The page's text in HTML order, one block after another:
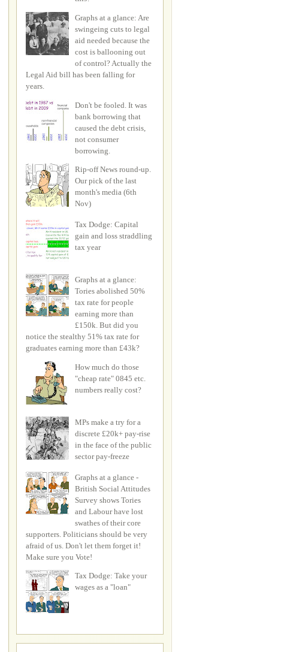
Graphs at a glance: Are
swingeing cuts to legal
aid needed because the
cost is ballooning out
of control? Actually the
Legal Aid bill has been falling for
years.
Don't be fooled. It was
bank borrowing that
caused the debt crisis,
not consumer
borrowing.
Rip-off News round-up.
Our pick of the last
month's media (6th
Nov)
Tax Dodge: Capital
gain and loss straddling
tax year
Graphs at a glance:
Tories abolished 50%
tax rate for people
earning more than
£150k. But did you
notice the stealthy 51% tax rate for
graduates earning more than £43k?
How much do those
"cheap rate" 0845 etc.
numbers really cost?
MPs make a try for a
discrete £20k+ pay-rise
in the face of the public
sector pay-freeze
Graphs at a glance -
British Social Attitudes
Survey shows Tories
and Labour have lost
swathes of their core
supporters. Politicians should be very
afraid of us. Don't let them forget it!
Make sure you Vote!
Tax Dodge: Take your
wages as a "loan"